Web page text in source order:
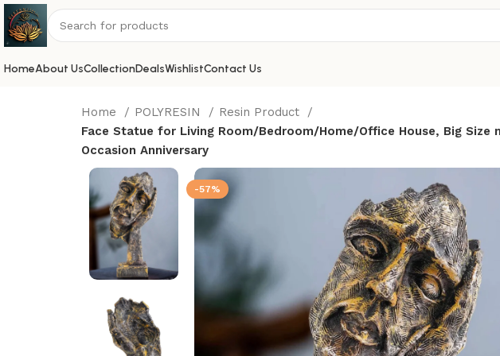
HomeAbout UsCollectionDealsWishlistContact Us
Home POLYRESIN
Resin Product
Face Statue for Living Room/Bedroom/Home/Office House, Big
Occasion Anniversary
-57%